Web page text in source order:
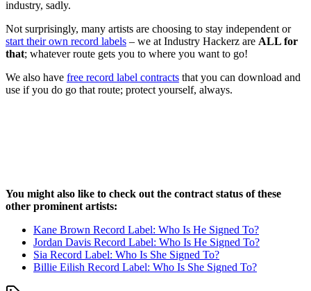
industry, sadly.
Not surprisingly, many artists are choosing to stay independent or
start their own record labels – we at Industry Hackerz are ALL for
that; whatever route gets you to where you want to go!
We also have free record label contracts that you can download and
use if you do go that route; protect yourself, always.
You might also like to check out the contract status of these
other prominent artists:
Kane Brown Record Label: Who Is He Signed To?
Jordan Davis Record Label: Who Is He Signed To?
Sia Record Label: Who Is She Signed To?
Billie Eilish Record Label: Who Is She Signed To?